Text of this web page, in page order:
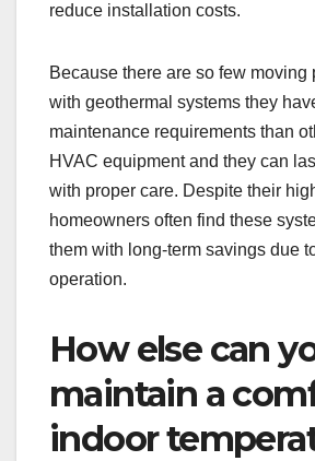
reduce installation costs.
Because there are so few moving
with geothermal systems they
maintenance requirements than
HVAC equipment and they can
with proper care. Despite their
homeowners often find these
them with long-term savings due
operation.
How else can
maintain a
indoor